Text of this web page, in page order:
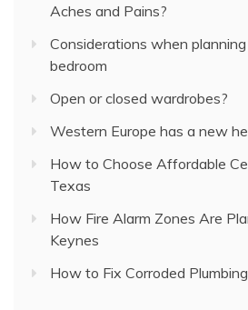
Aches and Pains?
Considerations when
bedroom
Open or closed wardrobes?
Western Europe has a new
How to Choose Affordable
Texas
How Fire Alarm Zones Are
Keynes
How to Fix Corroded